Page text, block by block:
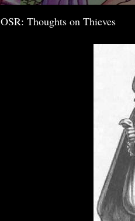
OSR: Thoughts on Thieves